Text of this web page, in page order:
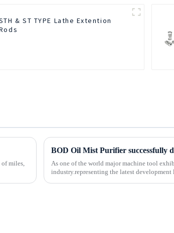
& ST TYPE Lathe Extention
miles,
As one of the world major machine tool
industry.representing the latest